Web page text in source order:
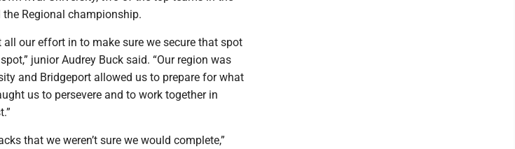
Regional championship.
our effort in to make sure we secure that spot
junior Audrey Buck said. “Our region was
and Bridgeport allowed us to prepare for what
us to persevere and to work together in
that we weren’t sure we would complete,”